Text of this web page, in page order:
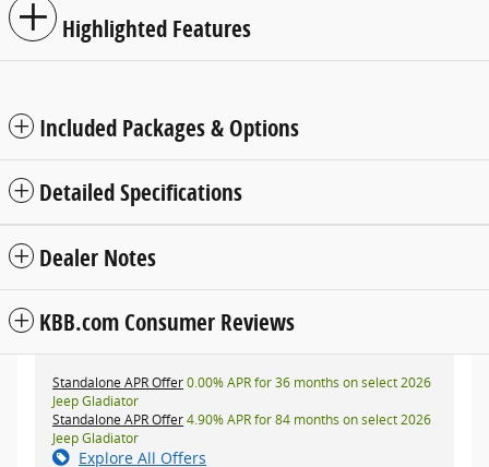
Highlighted Features
Included Packages & Options
Detailed Specifications
Dealer Notes
KBB.com Consumer Reviews
Standalone APR Offer0.00% APR for 36 months on select 2026
Jeep Gladiator
Standalone APR Offer4.90% APR for 84 months on select 2026
Jeep Gladiator
Explore All Offers